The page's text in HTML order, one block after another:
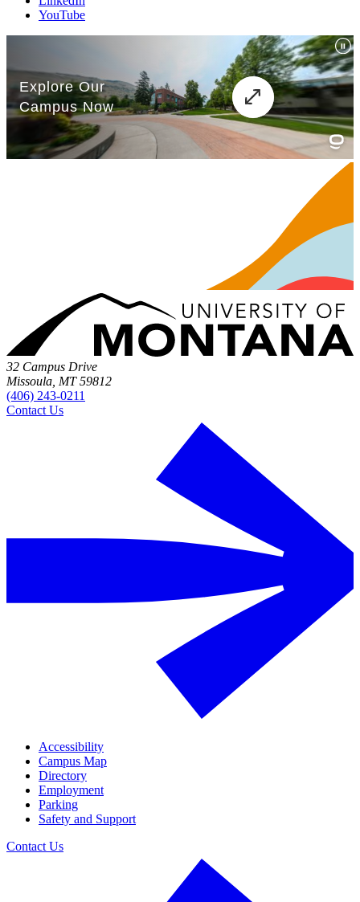
YouTube
32 Campus Drive
Missoula, MT 59812
(406) 243-0211
Contact Us
Accessibility
Campus Map
Directory
Employment
Parking
Safety and Support
Contact Us